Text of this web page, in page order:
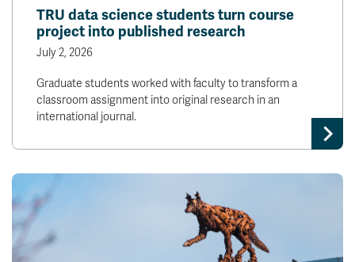
TRU data science students turn course
project into published research
July 2, 2026
Graduate students worked with faculty to transform a
classroom assignment into original research in an
international journal.